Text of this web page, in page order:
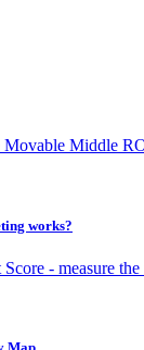
Movable Middle
works?
- measure